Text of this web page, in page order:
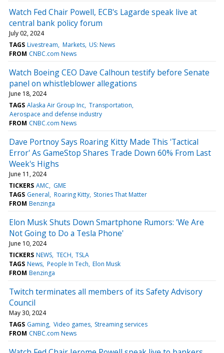
Watch Fed Chair Powell, ECB's Lagarde speak live at
central bank policy forum
July 02, 2024
TAGS Livestream Markets US: News
FROM CNBC.com News
Watch Boeing CEO Dave Calhoun testify before Senate
panel on whistleblower allegations
June 18, 2024
TAGS Alaska Air Group Inc Transportation
Aerospace and defense industry
FROM CNBC.com News
Dave Portnoy Says Roaring Kitty Made This 'Tactical
Error' As GameStop Shares Trade Down 60% From Last
Week's Highs
June 11, 2024
TICKERS AMC
GME
TAGS General Roaring Kitty Stories That Matter
FROM Benzinga
Elon Musk Shuts Down Smartphone Rumors: 'We Are
Not Going to Do a Tesla Phone'
June 10, 2024
TICKERS NEWS TECH TSLA
TAGS News People In Tech Elon Musk
FROM Benzinga
Twitch terminates all members of its Safety Advisory
Council
May 30, 2024
TAGS Gaming Video games Streaming services
FROM CNBC.com News